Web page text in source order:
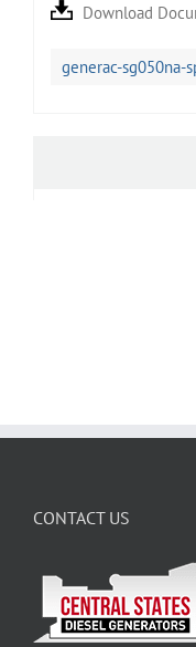
Download
generac-sg050na-
CONTACT US